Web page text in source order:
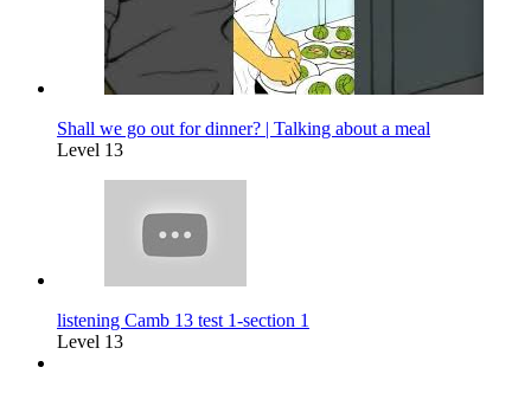
Shall we go out for dinner? | Talking about a meal
Level 13
listening Camb 13 test 1-section 1
Level 13